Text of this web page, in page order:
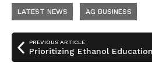
e
b
o
e
dI
n
r
e
LATEST NEWS AG BUSINESS
PREVIOUS ARTICLE
Prioritizing Ethanol